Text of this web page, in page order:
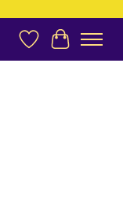
Wish List
Cart